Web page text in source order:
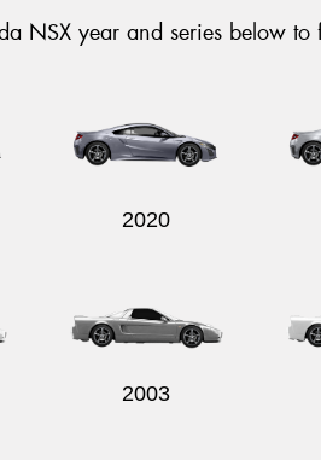
NSX year and series below
2020
2003